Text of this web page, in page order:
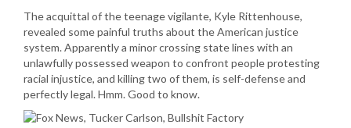
The acquittal of the teenage vigilante, Kyle Rittenhouse,
revealed some painful truths about the American justice
system. Apparently a minor crossing state lines with an
unlawfully possessed weapon to confront people protesting
racial injustice, and killing two of them, is self-defense and
perfectly legal. Hmm. Good to know.